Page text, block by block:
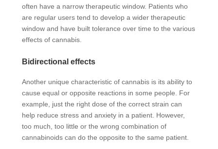
often have a narrow therapeutic window. Patients who
are regular users tend to develop a wider therapeutic
window and have built tolerance over time to the various
effects of cannabis.
Bidirectional effects
Another unique characteristic of cannabis is its ability to
cause equal or opposite reactions in some people. For
example, just the right dose of the correct strain can
help reduce stress and anxiety in a patient. However,
too much, too little or the wrong combination of
cannabinoids can do the opposite to the same patient.